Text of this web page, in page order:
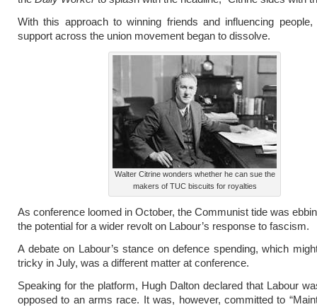
With this approach to winning friends and influencing people,
support across the union movement began to dissolve.
Walter Citrine wonders whether he can sue the
makers of TUC biscuits for royalties
As conference loomed in October, the Communist tide was
the potential for a wider revolt on Labour’s response to fascism.
A debate on Labour’s stance on defence spending, which
tricky in July, was a different matter at conference.
Speaking for the platform, Hugh Dalton declared that Labour
opposed to an arms race. It was, however, committed to